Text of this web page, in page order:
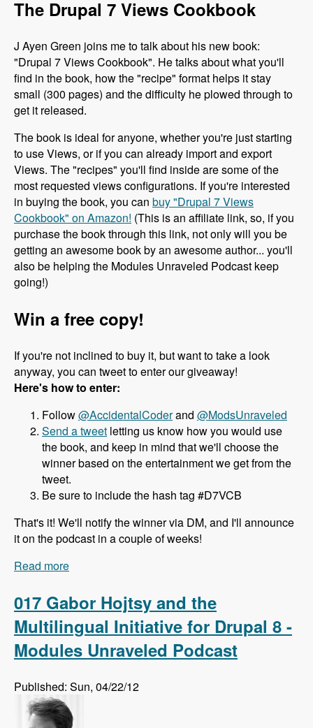
The Drupal 7 Views Cookbook
J Ayen Green joins me to talk about his new book:
"Drupal 7 Views Cookbook". He talks about what you'll
find in the book, how the "recipe" format helps it stay
small (300 pages) and the difficulty he plowed through to
get it released.
The book is ideal for anyone, whether you're just starting
to use Views, or if you can already import and export
Views. The "recipes" you'll find inside are some of the
most requested views configurations. If you're interested
in buying the book, you can buy "Drupal 7 Views
Cookbook" on Amazon! (This is an affiliate link, so, if you
purchase the book through this link, not only will you be
getting an awesome book by an awesome author... you'll
also be helping the Modules Unraveled Podcast keep
going!)
Win a free copy!
If you're not inclined to buy it, but want to take a look
anyway, you can tweet to enter our giveaway!
Here's how to enter:
Follow@AccidentalCoderand @ModsUnraveled
Send a tweet letting us know how you would use
the book, and keep in mind that we'll choose the
winner based on the entertainment we get from the
tweet.
Be sure to include the hash tag #D7VCB
That's it! We'll notify the winner via DM, and I'll announce
it on the podcast in a couple of weeks!
Read more
017 Gabor Hojtsy and the
Multilingual Initiative for Drupal 8 -
Modules Unraveled Podcast
Published: Sun, 04/22/12